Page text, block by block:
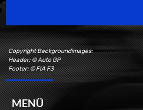
Copyright Backgroundimages:
Header: © Auto GP
Footer: © FIA F3
MENÜ